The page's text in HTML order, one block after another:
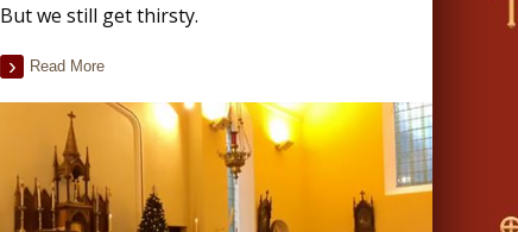
But we still get thirsty.
Read More